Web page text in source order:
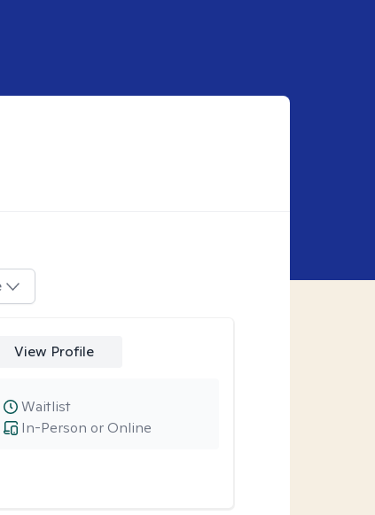
View Profile
In-Person or Online
Waitlist